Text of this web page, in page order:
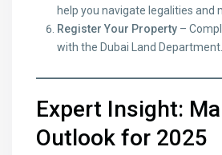
help you navigate legalities and
Register Your Property –
with the Dubai Land Department.
Expert Insight:
Outlook for 2025